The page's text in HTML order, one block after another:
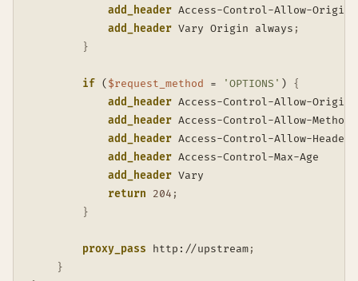
add_header Access-Control-Allow-Origin
add_header Vary Origin always ;
}
if ( $request_method = 'OPTIONS' )
{
add_header Access-Control-Allow-
add_header Access-Control-Allow-
add_header Access-Control-Allow-
add_header Access-Control-Max-
add_header Vary
return
204 ;
}
proxy_pass http://upstream;
}